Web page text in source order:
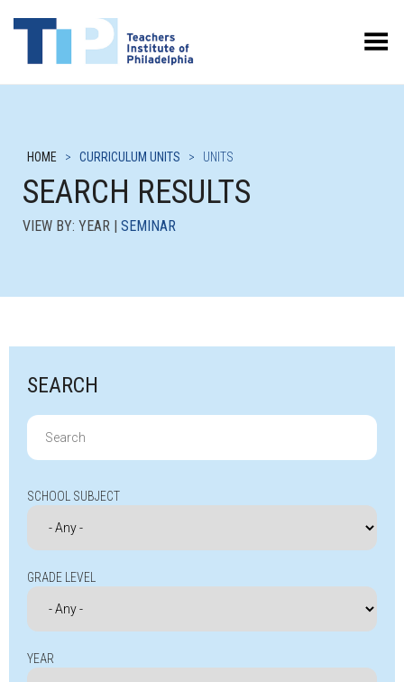
Toggle Menu
HOME > CURRICULUM UNITS > UNITS
SEARCH RESULTS
VIEW BY: YEAR | SEMINAR
SEARCH
Search
for:
SCHOOL SUBJECT
GRADE LEVEL
YEAR